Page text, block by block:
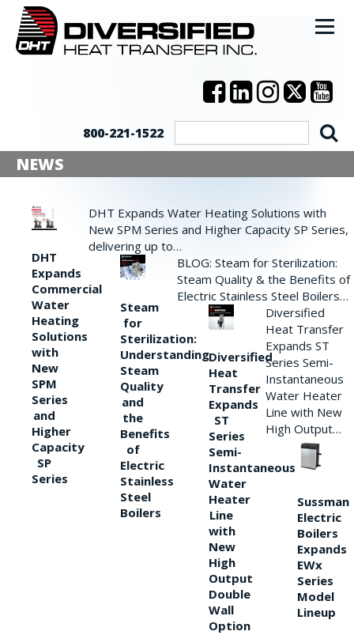
800-221-1522
NEWS
DHT
Expands
Commercial
Water
Heating
Solutions
with
New
SPM
Series
and
Higher
Capacity
SP
Series
DHT Expands Water Heating Solutions with
New SPM Series and Higher Capacity SP Series,
delivering up to…
Steam
for
Sterilization:
Understanding
Steam
Quality
and
the
Benefits
of
Electric
Stainless
Steel
Boilers
BLOG: Steam for Sterilization:
Steam Quality & the Benefits of
Electric Stainless Steel Boilers…
Diversified
Heat
Transfer
Expands
ST
Series
Semi-
Instantaneous
Water
Heater
Line
with
New
High
Output
Double
Wall
Option
Diversified
Heat Transfer
Expands ST
Series Semi-
Instantaneous
Water Heater
Line with New
High Output…
Sussman
Electric
Boilers
Expands
EWx
Series
Model
Lineup